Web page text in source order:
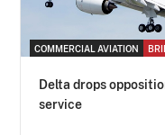
COMMERCIAL AVIATION
Delta drops
service